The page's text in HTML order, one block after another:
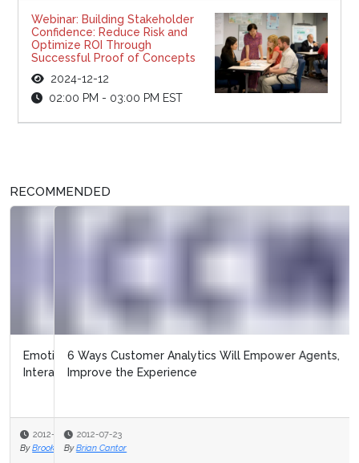
Webinar: Building Stakeholder
Confidence: Reduce Risk and
Optimize ROI Through
Successful Proof of Concepts
2024-12-12
02:00 PM - 03:00 PM EST
RECOMMENDED
6 Ways Customer Analytics Will Empower Agents,
Improve the Experience
2012-07-23
By Brian Cantor